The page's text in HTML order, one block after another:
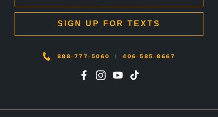
SIGN UP FOR TEXTS
888-777-5060 | 406-585-8667